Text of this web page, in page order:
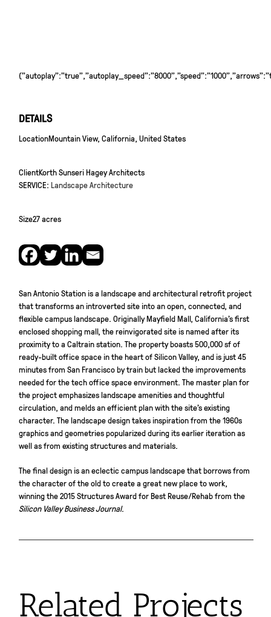
DETAILS
LocationMountain View, California, United States
ClientKorth Sunseri Hagey Architects
SERVICE: Landscape Architecture
Size27 acres
San Antonio Station is a landscape and architectural retrofit project
that transforms an introverted site into an open, connected, and
flexible campus landscape. Originally Mayfield Mall, California’s first
enclosed shopping mall, the reinvigorated site is named after its
proximity to a Caltrain station. The property boasts 500,000 sf of
ready-built office space in the heart of Silicon Valley, and is just 45
minutes from San Francisco by train but lacked the improvements
needed for the tech office space environment. The master plan for
the project emphasizes landscape amenities and thoughtful
circulation, and melds an efficient plan with the site’s existing
character. The landscape design takes inspiration from the 1960s
graphics and geometries popularized during its earlier iteration as
well as from existing structures and materials.
The final design is an eclectic campus landscape that borrows from
the character of the old to create a great new place to work,
winning the 2015 Structures Award for Best Reuse/Rehab from the
Silicon Valley Business Journal.
Related Projects